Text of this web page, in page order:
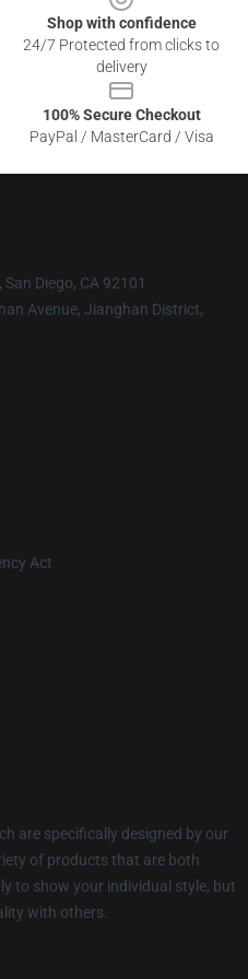
Shop with confidence
24/7 Protected from clicks to
delivery
100% Secure Checkout
PayPal / MasterCard / Visa
Diego, CA 92101
Avenue, Jianghan District,
Act
are specifically designed by our
of products that are both
to show your individual style, but
with others.